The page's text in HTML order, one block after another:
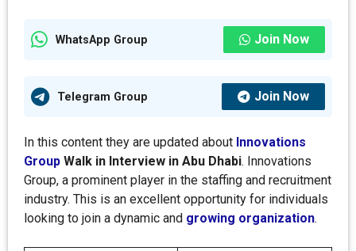
WhatsApp Group Join Now
Telegram Group Join Now
In this content they are updated about Innovations
Group Walk in Interview in Abu Dhabi. Innovations
Group, a prominent player in the staffing and recruitment
industry. This is an excellent opportunity for individuals
looking to join a dynamic and growing organization.